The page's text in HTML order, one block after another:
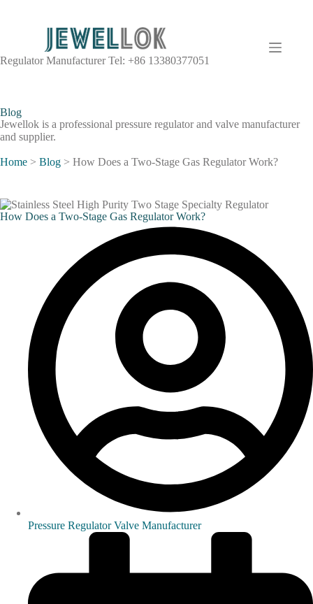
Regulator Manufacturer Tel: +86 13380377051
Blog
Jewellok is a professional pressure regulator and valve manufacturer
and supplier.
Home > Blog > How Does a Two-Stage Gas Regulator Work?
How Does a Two-Stage Gas Regulator Work?
Pressure Regulator Valve Manufacturer